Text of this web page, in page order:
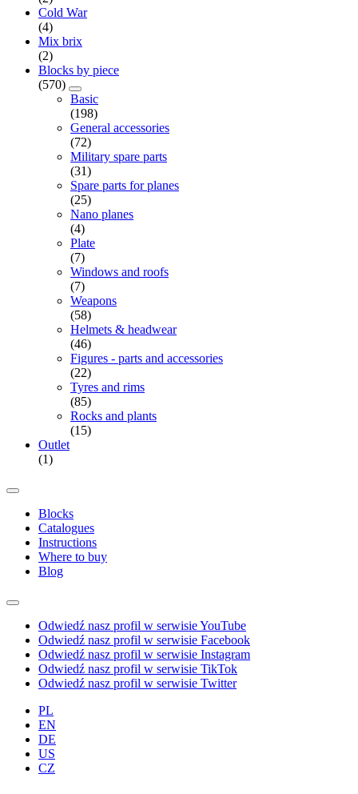
Cold War
(4)
Mix brix
(2)
Blocks by piece
(570)
Basic
(198)
General accessories
(72)
Military spare parts
(31)
Spare parts for planes
(25)
Nano planes
(4)
Plate
(7)
Windows and roofs
(7)
Weapons
(58)
Helmets & headwear
(46)
Figures - parts and accessories
(22)
Tyres and rims
(85)
Rocks and plants
(15)
Outlet
(1)
Blocks
Catalogues
Instructions
Where to buy
Blog
Odwiedź nasz profil w serwisie YouTube
Odwiedź nasz profil w serwisie Facebook
Odwiedź nasz profil w serwisie Instagram
Odwiedź nasz profil w serwisie TikTok
Odwiedź nasz profil w serwisie Twitter
PL
EN
DE
US
CZ